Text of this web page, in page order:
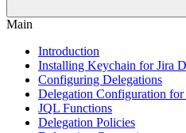
Main
Introduction
Installing Keychain for Jira
Configuring Delegations
Delegation Configuration for
JQL Functions
Delegation Policies